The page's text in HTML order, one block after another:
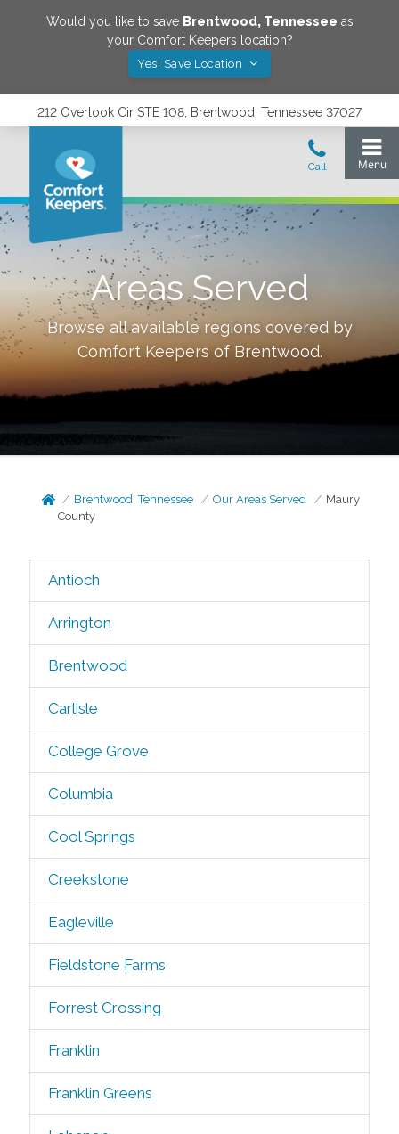
Would you like to save Brentwood, Tennessee as
your Comfort Keepers location?
Yes! Save Location
212 Overlook Cir STE 108, Brentwood, Tennessee 37027
Areas Served
Browse all available regions covered by
Comfort Keepers of Brentwood.
Brentwood, Tennessee Our Areas Served
Maury
County
Antioch
Arrington
Brentwood
Carlisle
College Grove
Columbia
Cool Springs
Creekstone
Eagleville
Fieldstone Farms
Forrest Crossing
Franklin
Franklin Greens